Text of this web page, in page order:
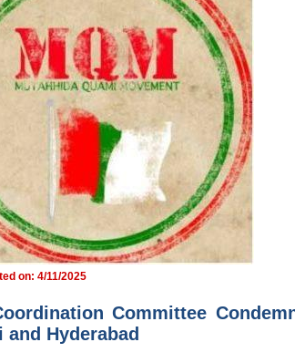
on: 4/11/2025
Committee
and Hyderabad